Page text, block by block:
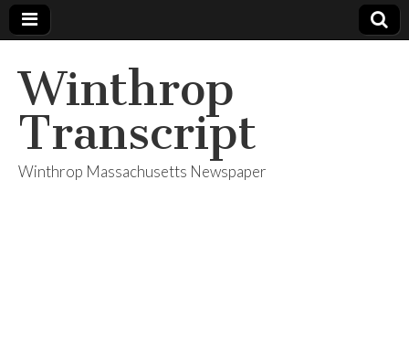
Winthrop
Transcript
Winthrop Massachusetts Newspaper